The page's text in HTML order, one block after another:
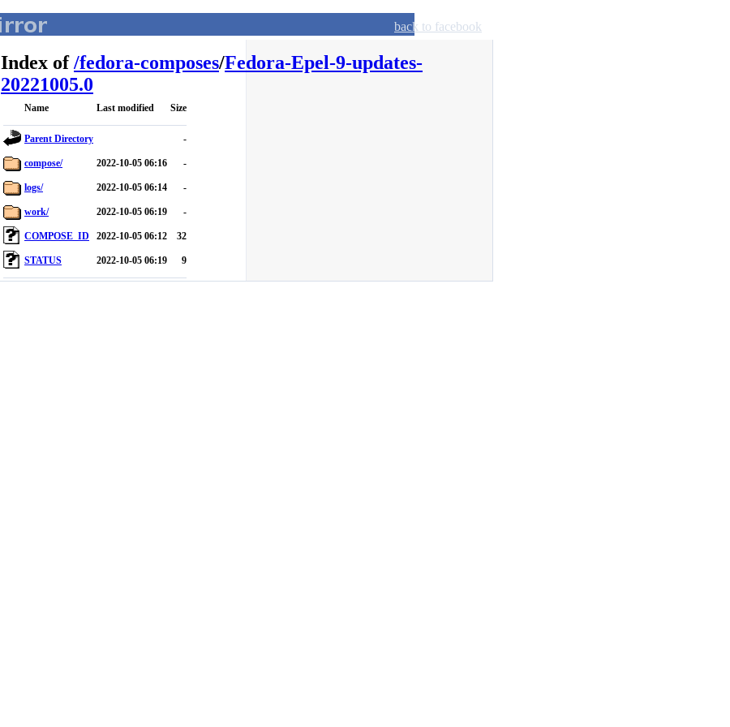
back to facebook
Index of/fedora-composes/Fedora-Epel-9-updates-
20221005.0
Name Last modified Size
Parent Directory -
compose/ 2022-10-05 06:16 -
logs/ 2022-10-05 06:14 -
work/ 2022-10-05 06:19 -
COMPOSE_ID 2022-10-05 06:12 32
STATUS 2022-10-05 06:19 9